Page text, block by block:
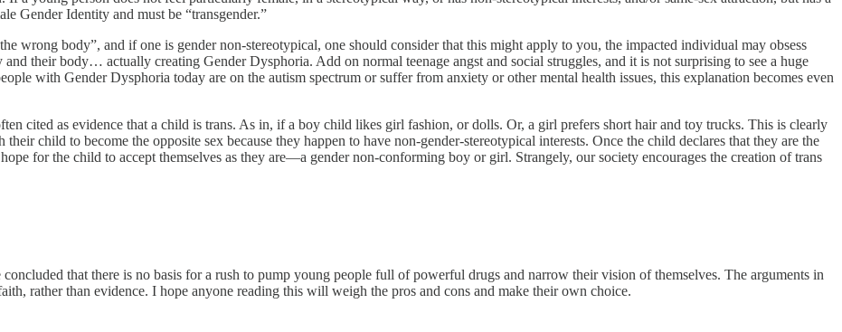
Gender Identity and must be “transgender.”
wrong body”, and if one is gender non-stereotypical, one should consider that this might apply to you, the impacted individual may obsess
their body… actually creating Gender Dysphoria. Add on normal teenage angst and social struggles, and it is not surprising to see a huge
with Gender Dysphoria today are on the autism spectrum or suffer from anxiety or other mental health issues, this explanation becomes even
cited as evidence that a child is trans. As in, if a boy child likes girl fashion, or dolls. Or, a girl prefers short hair and toy trucks. This is clearly
child to become the opposite sex because they happen to have non-gender-stereotypical interests. Once the child declares that they are the
for the child to accept themselves as they are—a gender non-conforming boy or girl. Strangely, our society encourages the creation of trans
that there is no basis for a rush to pump young people full of powerful drugs and narrow their vision of themselves. The arguments in
rather than evidence. I hope anyone reading this will weigh the pros and cons and make their own choice.